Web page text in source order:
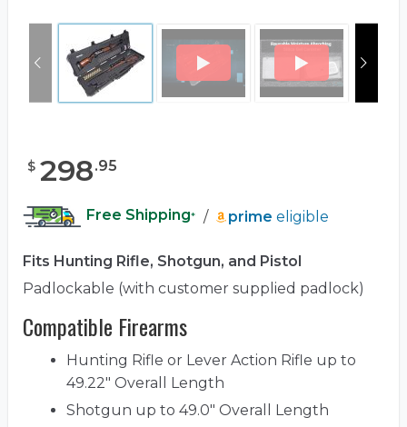
$ 298.95
Free Shipping* / prime eligible
Fits Hunting Rifle, Shotgun, and Pistol
Padlockable (with customer supplied padlock)
Compatible Firearms
Hunting Rifle or Lever Action Rifle up to
49.22" Overall Length
Shotgun up to 49.0" Overall Length